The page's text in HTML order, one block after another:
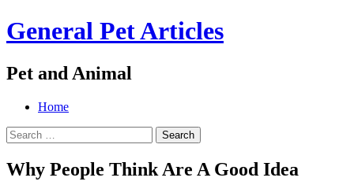
General Pet Articles
Pet and Animal
Menu
Search
Skip
content
Home
Search
for:
Why People Think Are A Good Idea